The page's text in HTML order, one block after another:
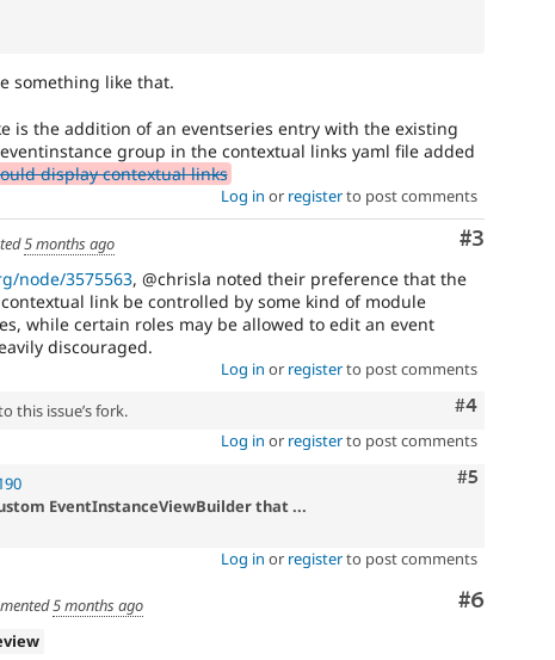
something like that.
is the addition of an eventseries entry with the existing
group in the contextual links yaml file added
display contextual links
Log in or registerto post comments
Comment
#3
5 months ago
node/3575563, @chrisla noted their preference that the
link be controlled by some kind of module
while certain roles may be allowed to edit an event
discouraged.
Log in or registerto post comments
Comment
#4
this issue’s fork.
Log in or registerto post comments
Comment
#5
EventInstanceViewBuilder that ...
Log in or registerto post comments
Comment
#6
5 months ago